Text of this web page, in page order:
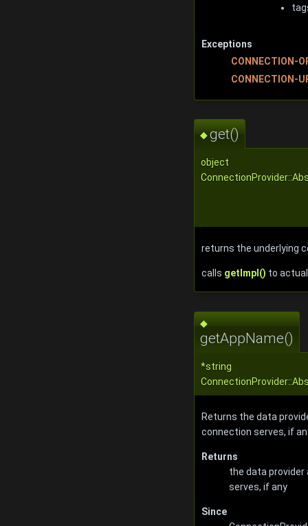
Exceptions
CONNECTION-
CONNECTION-
◆get()
object
returns the underlying
calls getImpl() to
◆
getAppName()
*string
Returns the data
connection serves, if
Returns
the data
serves, if any
Since